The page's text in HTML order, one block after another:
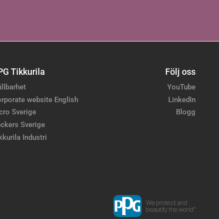
Tikkurila
website English
Sverige
Sverige
Industri
Följ oss
YouTube
LinkedIn
Blogg